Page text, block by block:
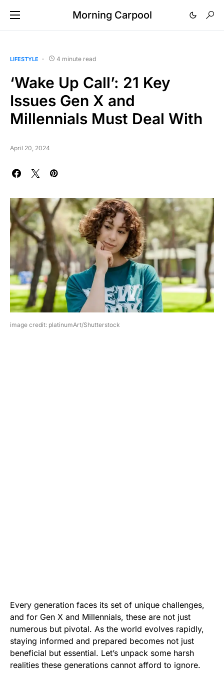
Morning Carpool
LIFESTYLE 4 minute read
‘Wake Up Call’: 21 Key
Issues Gen X and
Millennials Must Deal With
April 20, 2024
image credit: platinumArt/Shutterstock
Every generation faces its set of unique challenges,
and for Gen X and Millennials, these are not just
numerous but pivotal. As the world evolves rapidly,
staying informed and prepared becomes not just
beneficial but essential. Let’s unpack some harsh
realities these generations cannot afford to ignore.